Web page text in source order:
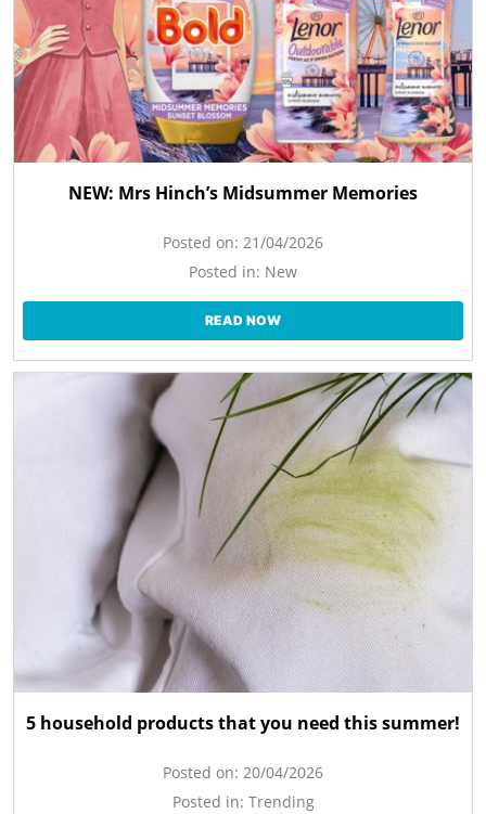
NEW: Mrs Hinch’s Midsummer Memories
Posted on: 21/04/2026
Posted in: New
READ NOW
5 household products that you need this summer!
Posted on: 20/04/2026
Posted in: Trending